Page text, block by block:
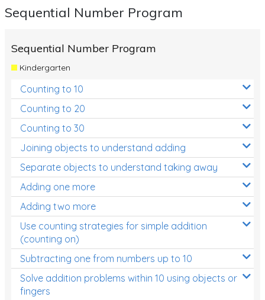
Numbers and Place Value
Review/Exam Prep (Math)
Two Step Problem Solving
Fractions
Decimals
Money and Financial Matters
Patterns and Algebra
Data, Graphs and Statistics
Chance and probability
Converting between units (time, length, mass,
volume)
Time
Sequential Number Program
Sequential Number Program
Kindergarten
Counting to 10
Counting to 20
Counting to 30
Joining objects to understand adding
Separate objects to understand taking away
Adding one more
Adding two more
Use counting strategies for simple addition
(counting on)
Subtracting one from numbers up to 10
Solve addition problems within 10 using objects or
fingers